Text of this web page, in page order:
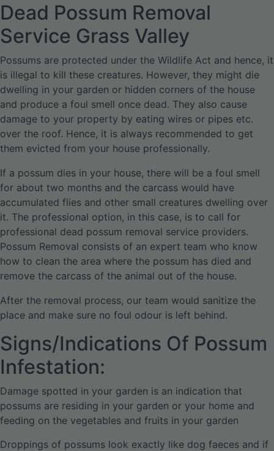
Dead Possum Removal
Service Grass Valley
Possums are protected under the Wildlife Act and hence, it
is illegal to kill these creatures. However, they might die
dwelling in your garden or hidden corners of the house
and produce a foul smell once dead. They also cause
damage to your property by eating wires or pipes etc.
over the roof. Hence, it is always recommended to get
them evicted from your house professionally.
If a possum dies in your house, there will be a foul smell
for about two months and the carcass would have
accumulated flies and other small creatures dwelling over
it. The professional option, in this case, is to call for
professional dead possum removal service providers.
Possum Removal consists of an expert team who know
how to clean the area where the possum has died and
remove the carcass of the animal out of the house.
After the removal process, our team would sanitize the
place and make sure no foul odour is left behind.
Signs/Indications Of Possum
Infestation:
Damage spotted in your garden is an indication that
possums are residing in your garden or your home and
feeding on the vegetables and fruits in your garden
Droppings of possums look exactly like dog faeces and if